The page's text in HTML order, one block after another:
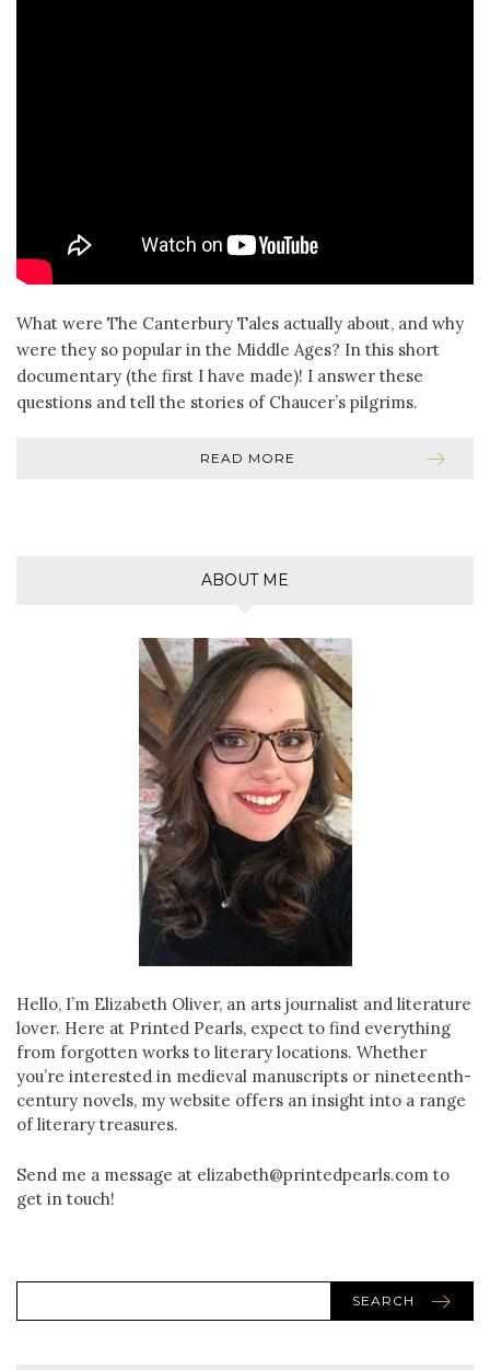
What were The Canterbury Tales actually about, and why
were they so popular in the Middle Ages? In this short
documentary (the first I have made)! I answer these
questions and tell the stories of Chaucer’s pilgrims.
READ MORE
ABOUT ME
Hello, I’m Elizabeth Oliver, an arts journalist and literature
lover. Here at Printed Pearls, expect to find everything
from forgotten works to literary locations. Whether
you’re interested in medieval manuscripts or nineteenth-
century novels, my website offers an insight into a range
of literary treasures.
Send me a message at elizabeth@printedpearls.com to
get in touch!
SEARCH